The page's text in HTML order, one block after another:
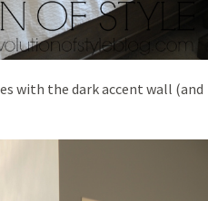
with the dark accent wall (and